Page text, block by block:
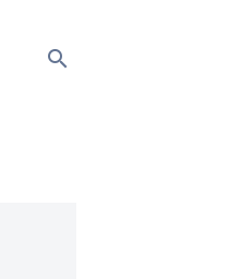
search